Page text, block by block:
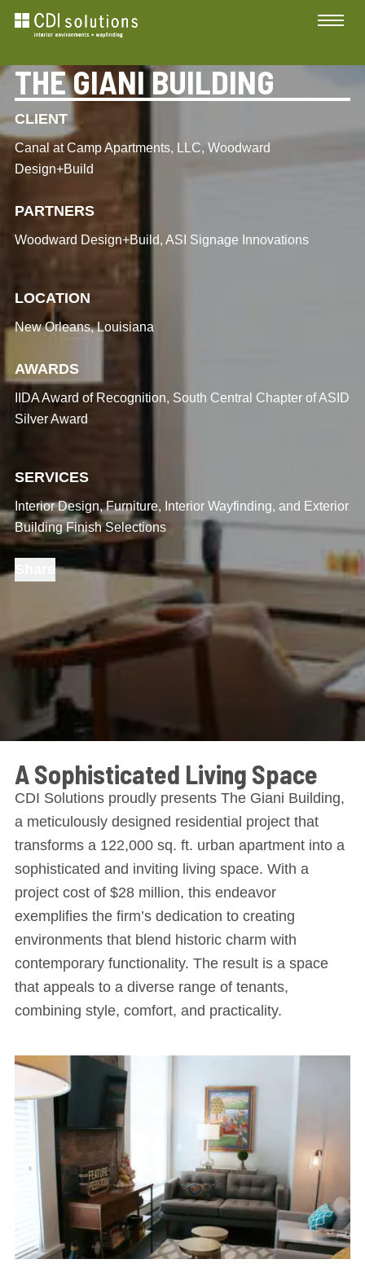
THE GIANI BUILDING
CLIENT
Canal at Camp Apartments, LLC, Woodward
Design+Build
PARTNERS
Woodward Design+Build, ASI Signage Innovations
LOCATION
New Orleans, Louisiana
AWARDS
IIDA Award of Recognition, South Central Chapter of ASID
Silver Award
SERVICES
Interior Design, Furniture, Interior Wayfinding, and Exterior
Building Finish Selections
Share
A Sophisticated Living Space
CDI Solutions proudly presents The Giani Building,
a meticulously designed residential project that
transforms a 122,000 sq. ft. urban apartment into a
sophisticated and inviting living space. With a
project cost of $28 million, this endeavor
exemplifies the firm’s dedication to creating
environments that blend historic charm with
contemporary functionality. The result is a space
that appeals to a diverse range of tenants,
combining style, comfort, and practicality.